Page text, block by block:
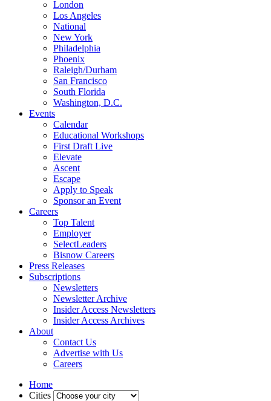
London
Los Angeles
National
New York
Philadelphia
Phoenix
Raleigh/Durham
San Francisco
South Florida
Washington, D.C.
Events
Calendar
Educational Workshops
First Draft Live
Elevate
Ascent
Escape
Apply to Speak
Sponsor an Event
Careers
Top Talent
Employer
SelectLeaders
Bisnow Careers
Press Releases
Subscriptions
Newsletters
Newsletter Archive
Insider Access Newsletters
Insider Access Archives
About
Contact Us
Advertise with Us
Careers
Home
Cities